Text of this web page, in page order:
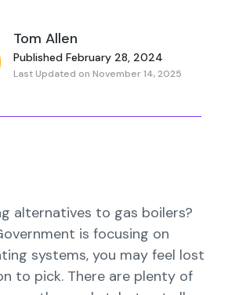
Tom Allen
Published February 28, 2024
Last Updated on November 14, 2025
alternatives to gas boilers?
is focusing on
systems, you may feel lost
to pick. There are plenty of